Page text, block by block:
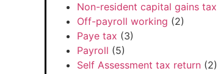
Non-resident capital gains tax
Off-payroll working (2)
Paye tax (3)
Payroll (5)
Self Assessment tax return (2)